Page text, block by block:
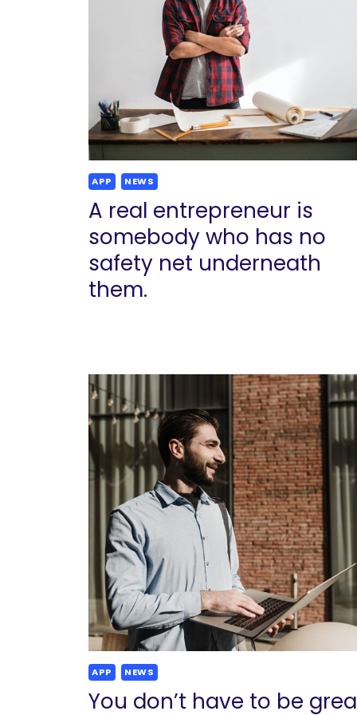
APP NEWS
A real entrepreneur is
somebody who has no
safety net underneath
them.
APP NEWS
You don’t have to be